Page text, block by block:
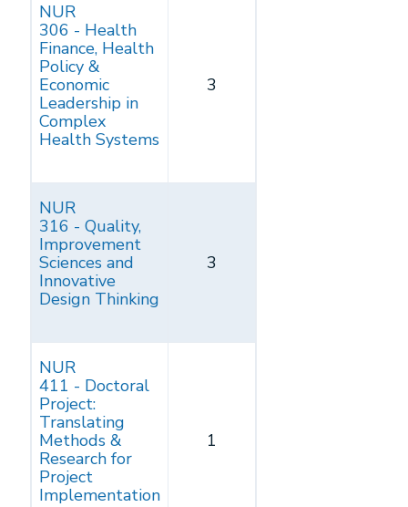
NUR
306 - Health
Finance, Health
Policy &
Economic
Leadership in
Complex
Health Systems
3
NUR
316 - Quality,
Improvement
Sciences and
Innovative
Design Thinking
3
NUR
411 - Doctoral
Project:
Translating
Methods &
Research for
Project
Implementation
1